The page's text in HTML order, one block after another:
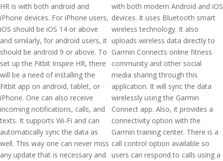
HR is with both android and
iPhone devices. For iPhone users,
iOS should be iOS 14 or above
and similarly, for android users, it
should be android 9 or above. To
set up the Fitbit Inspire HR, there
will be a need of installing the
Fitbit app on android, tablet, or
iPhone. One can also receive
incoming notifications, calls, and
texts. It supports Wi-Fi and can
automatically sync the data as
well. This way one can never miss
any update that is necessary and
with both modern Android and iOS
devices. It uses Bluetooth smart
wireless technology. It also
uploads wireless data directly to
Garmin Connects online fitness
community and other social
media sharing through this
application. It will sync the data
wirelessly using the Garmin
Connect app. Also, it provides a
connectivity option with the
Garmin training center. There is a
call control option available so
users can respond to calls using a